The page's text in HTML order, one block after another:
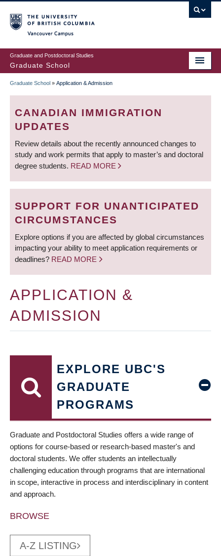
to
main
content
Graduate and Postdoctoral Studies
Graduate School
BREADCRUMB
Graduate School » Application & Admission
CANADIAN IMMIGRATION
UPDATES
Review details about the recently announced changes to
study and work permits that apply to master’s and doctoral
degree students. READ MORE
SUPPORT FOR UNANTICIPATED
CIRCUMSTANCES
Explore options if you are affected by global circumstances
impacting your ability to meet application requirements or
deadlines? READ MORE
APPLICATION &
ADMISSION
EXPLORE UBC'S
GRADUATE
PROGRAMS
Graduate and Postdoctoral Studies offers a wide range of
options for course-based or research-based master's and
doctoral students. We offer students an intellectually
challenging education through programs that are international
in scope, interactive in process and interdisciplinary in content
and approach.
BROWSE
A-Z LISTING